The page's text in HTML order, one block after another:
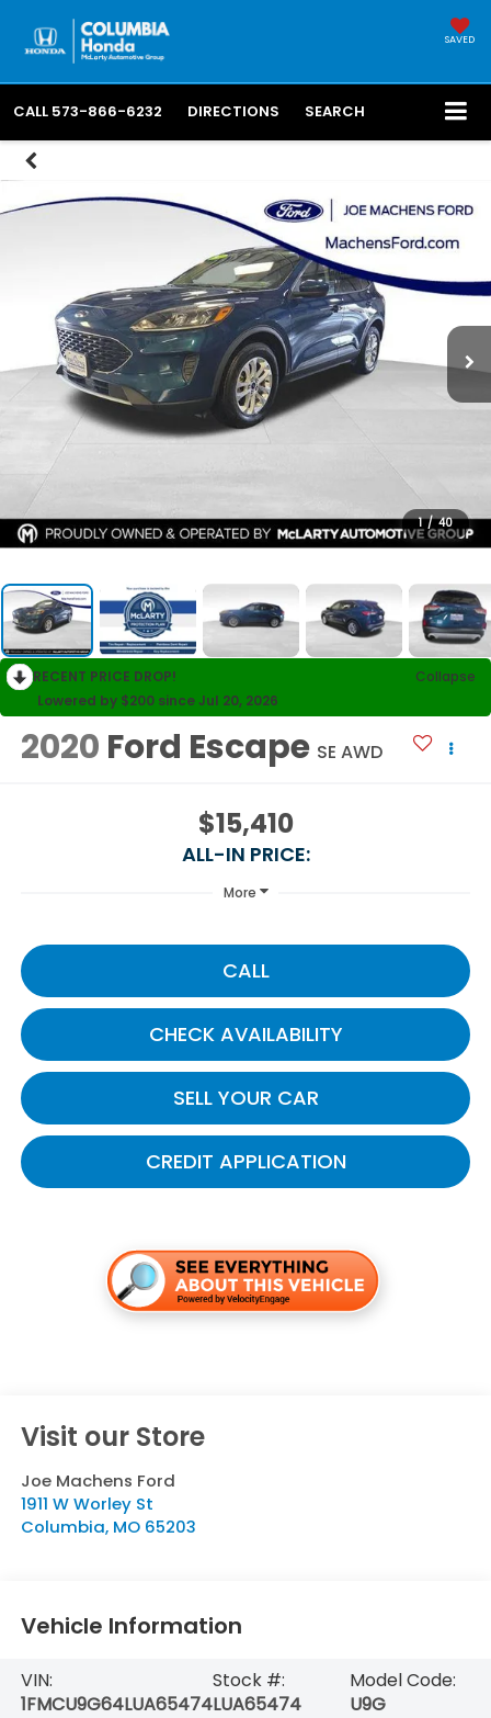
SAVED
CALL 573-866-6232 DIRECTIONS SEARCH
1 / 40
RECENT PRICE DROP!
Collapse
Lowered by $200 since Jul 20, 2026
2020 Ford Escape SE AWD
$15,410
ALL-IN PRICE:
More
CALL
CHECK AVAILABILITY
SELL YOUR CAR
CREDIT APPLICATION
Visit our Store
Joe Machens Ford
1911 W Worley St
Columbia, MO 65203
Vehicle Information
VIN:
1FMCU9G64LUA65474
Stock #:
LUA65474
Model Code:
U9G